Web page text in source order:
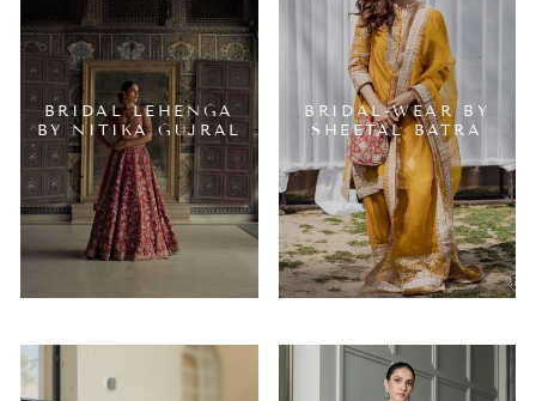
BRIDAL LEHENGA
BY NITIKA GUJRAL
BRIDAL-WEAR BY
SHEETAL BATRA